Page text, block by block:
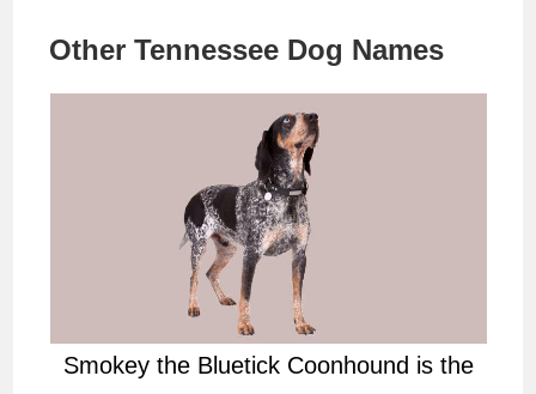
Other Tennessee Dog Names
Smokey the Bluetick Coonhound is the